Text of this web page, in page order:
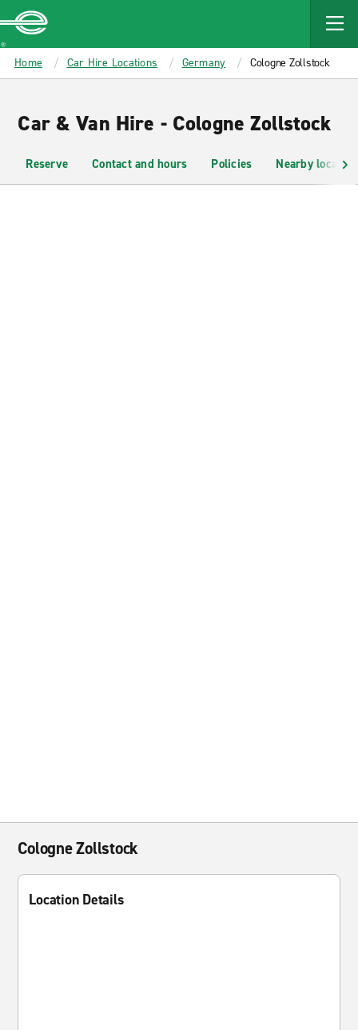
MAIN
CONTENT
Enterprise
Home Car Hire Locations Germany Cologne Zollstock
Car & Van Hire - Cologne Zollstock
Reserve Contact and hours Policies Nearby
Cologne Zollstock
Location Details